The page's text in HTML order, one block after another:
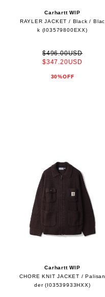
Carhartt WIP
RAYLER JACKET / Black / Blac
k (I03579800EXX)
$496.00USD
$347.20USD
30%OFF
Carhartt WIP
CHORE KNIT JACKET / Palisan
der (I03539933HXX)